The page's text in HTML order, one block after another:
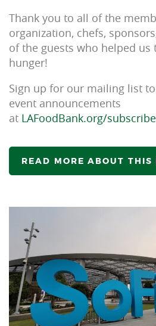
Thank you to all of the
organization, chefs,
of the guests who helped us
hunger!
Sign up for our mailing list
event announcements
at LAFoodBank.org/subscribe
READ MORE ABOUT THIS